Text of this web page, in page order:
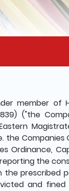
member of
("the
the Companies
Ordinance,
the
prescribed
and